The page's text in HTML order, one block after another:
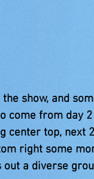
come from day
center top, next
right some
out a diverse